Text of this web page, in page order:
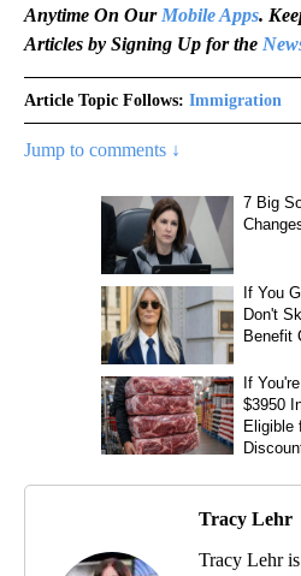
Anytime On Our Mobile Apps.
Articles by Signing Up for the
Article Topic Follows: Immigration
Jump to comments ↓
Tracy Lehr
Tracy Lehr